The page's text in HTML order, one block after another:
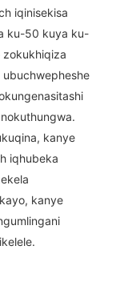
iqinisekisa
ku-50 kuya ku-
kanye
iqhubeka
kanye